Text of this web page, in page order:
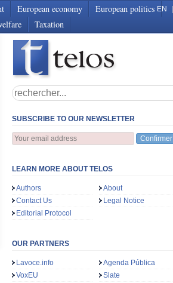
European economy
European politics
Taxation
EN
SUBSCRIBE TO OUR NEWSLETTER
Confirmer
LEARN MORE ABOUT TELOS
Authors
About
Contact Us
Legal Notice
Editorial Protocol
OUR PARTNERS
Lavoce.info
Agenda Pública
VoxEU
Slate